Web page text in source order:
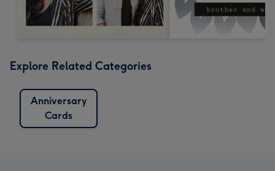
Explore Related Categories
Anniversary
Cards